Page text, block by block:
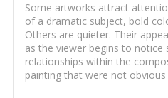
Some artworks attract
of a dramatic subject, bold
Others are quieter. Their
as the viewer begins to notice
relationships within the
painting that were not